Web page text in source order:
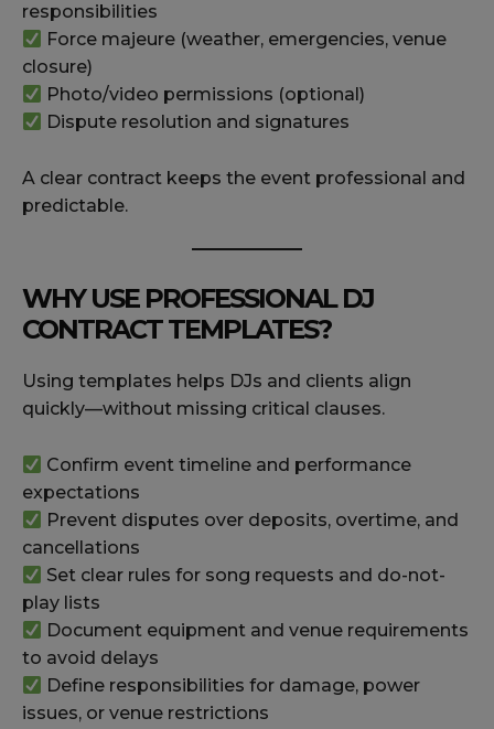
responsibilities
Force majeure (weather, emergencies, venue
closure)
Photo/video permissions (optional)
Dispute resolution and signatures
A clear contract keeps the event professional and
predictable.
WHY USE PROFESSIONAL DJ
CONTRACT TEMPLATES?
Using templates helps DJs and clients align
quickly—without missing critical clauses.
Confirm event timeline and performance
expectations
Prevent disputes over deposits, overtime, and
cancellations
Set clear rules for song requests and do-not-
play lists
Document equipment and venue requirements
to avoid delays
Define responsibilities for damage, power
issues, or venue restrictions